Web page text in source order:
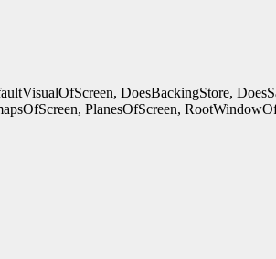
DoesBackingStore,
PlanesOfScreen,